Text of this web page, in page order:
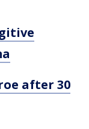
after 30